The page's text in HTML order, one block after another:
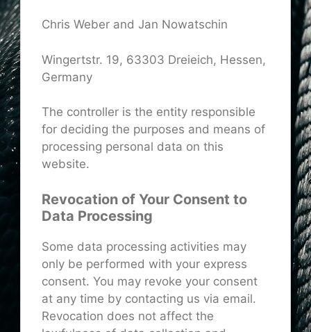
Chris Weber and Jan Nowatschin
Wingertstr. 19, 63303 Dreieich, Hessen,
Germany
The controller is the entity responsible
for deciding the purposes and means of
processing personal data on this
website.
Revocation of Your Consent to
Data Processing
Some data processing activities may
only be performed with your express
consent. You may revoke your consent
at any time by contacting us via email.
Revocation does not affect the